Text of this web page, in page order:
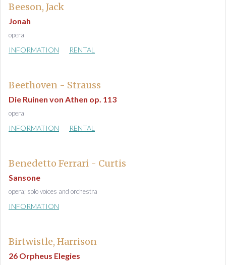
Beeson, Jack
Jonah
opera
INFORMATION RENTAL
Beethoven - Strauss
Die Ruinen von Athen op. 113
opera
INFORMATION RENTAL
Benedetto Ferrari - Curtis
Sansone
opera; solo voices and orchestra
INFORMATION
Birtwistle, Harrison
26 Orpheus Elegies